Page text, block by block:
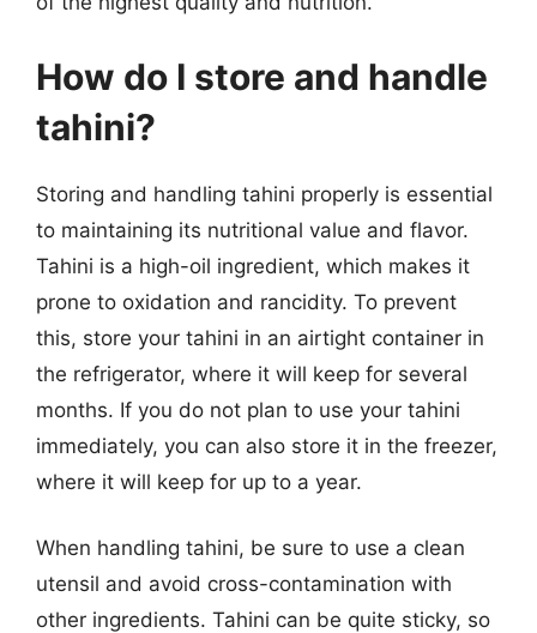
How do I store and handle
tahini?
Storing and handling tahini properly is essential
to maintaining its nutritional value and flavor.
Tahini is a high-oil ingredient, which makes it
prone to oxidation and rancidity. To prevent
this, store your tahini in an airtight container in
the refrigerator, where it will keep for several
months. If you do not plan to use your tahini
immediately, you can also store it in the freezer,
where it will keep for up to a year.
When handling tahini, be sure to use a clean
utensil and avoid cross-contamination with
other ingredients. Tahini can be quite sticky, so